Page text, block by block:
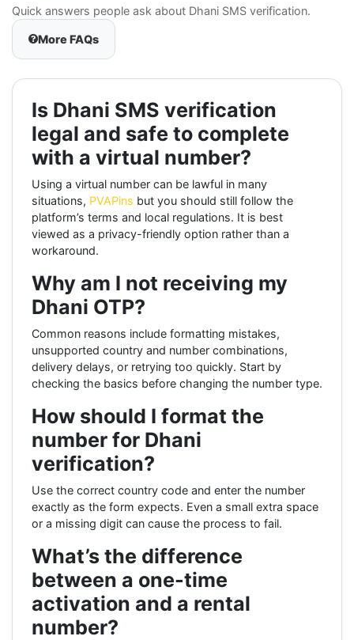
Quick answers people ask about Dhani SMS verification.
More FAQs
Is Dhani SMS verification
legal and safe to complete
with a virtual number?
Using a virtual number can be lawful in many
situations, PVAPins but you should still follow the
platform’s terms and local regulations. It is best
viewed as a privacy-friendly option rather than a
workaround.
Why am I not receiving my
Dhani OTP?
Common reasons include formatting mistakes,
unsupported country and number combinations,
delivery delays, or retrying too quickly. Start by
checking the basics before changing the number type.
How should I format the
number for Dhani
verification?
Use the correct country code and enter the number
exactly as the form expects. Even a small extra space
or a missing digit can cause the process to fail.
What’s the difference
between a one-time
activation and a rental
number?